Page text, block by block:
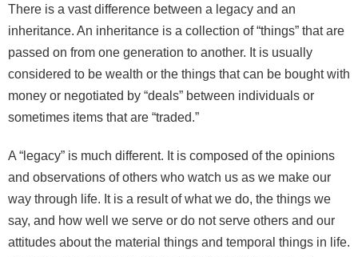
There is a vast difference between a legacy and an
inheritance. An inheritance is a collection of “things” that are
passed on from one generation to another. It is usually
considered to be wealth or the things that can be bought with
money or negotiated by “deals” between individuals or
sometimes items that are “traded.”
A “legacy” is much different. It is composed of the opinions
and observations of others who watch us as we make our
way through life. It is a result of what we do, the things we
say, and how well we serve or do not serve others and our
attitudes about the material things and temporal things in life.